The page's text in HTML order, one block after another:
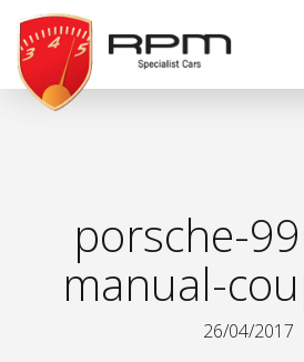
RPM
Specialist
Cars
porsche-
manual-
26/04/2017